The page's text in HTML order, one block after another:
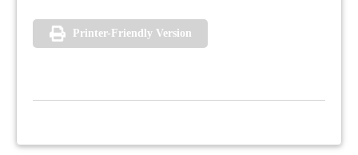
Printer-Friendly Version